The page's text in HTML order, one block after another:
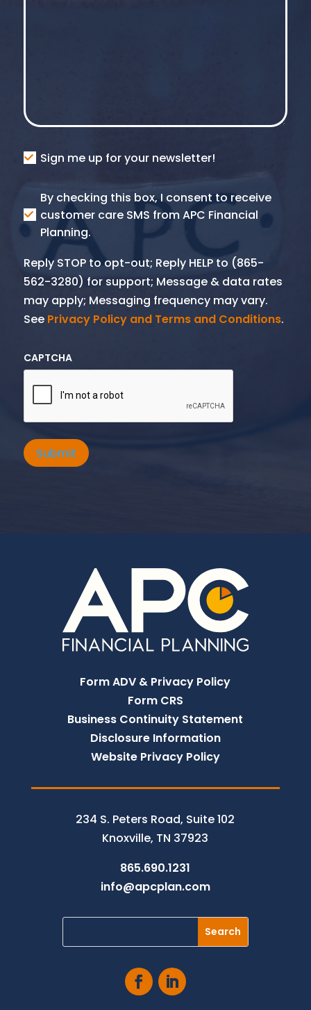
Consent
Sign me up for your newsletter!
Consent
SMS
By checking this box, I consent to receive
customer care SMS from APC Financial
Planning.
Reply STOP to opt-out; Reply HELP to (865-
562-3280) for support; Message & data rates
may apply; Messaging frequency may vary.
See Privacy Policy and Terms and Conditions.
CAPTCHA
Submit
Form ADV & Privacy Policy
Form CRS
Business Continuity Statement
Disclosure Information
Website Privacy Policy
234 S. Peters Road, Suite 102
Knoxville, TN 37923
865.690.1231
info@apcplan.com